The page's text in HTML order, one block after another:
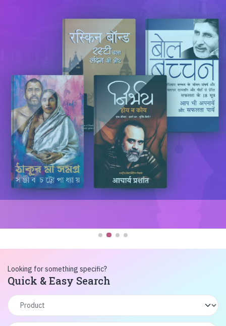
Looking for something specific?
Quick & Easy Search